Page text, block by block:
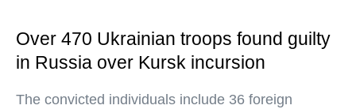
Over 470 Ukrainian troops found guilty
in Russia over Kursk incursion
The convicted individuals include 36 foreign